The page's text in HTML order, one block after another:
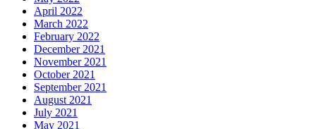
April 2022
March 2022
February 2022
December 2021
November 2021
October 2021
September 2021
August 2021
July 2021
May 2021